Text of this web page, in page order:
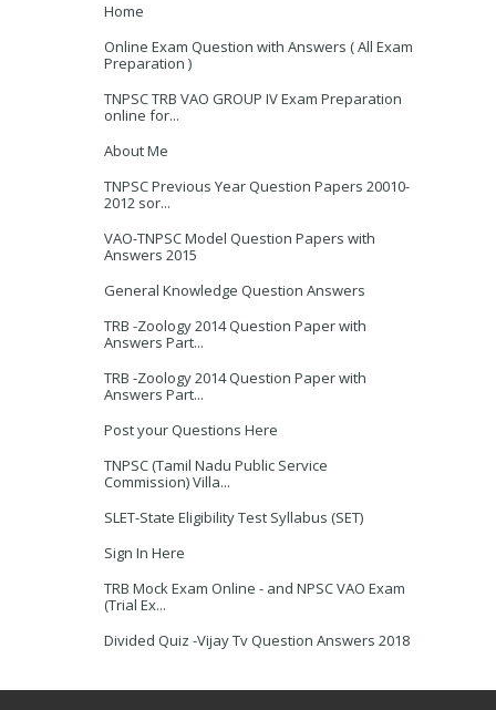
Home
Online Exam Question with Answers ( All Exam
Preparation )
TNPSC TRB VAO GROUP IV Exam Preparation
online for...
About Me
TNPSC Previous Year Question Papers 20010-
2012 sor...
VAO-TNPSC Model Question Papers with
Answers 2015
General Knowledge Question Answers
TRB -Zoology 2014 Question Paper with
Answers Part...
TRB -Zoology 2014 Question Paper with
Answers Part...
Post your Questions Here
TNPSC (Tamil Nadu Public Service
Commission) Villa...
SLET-State Eligibility Test Syllabus (SET)
Sign In Here
TRB Mock Exam Online - and NPSC VAO Exam
(Trial Ex...
Divided Quiz -Vijay Tv Question Answers 2018